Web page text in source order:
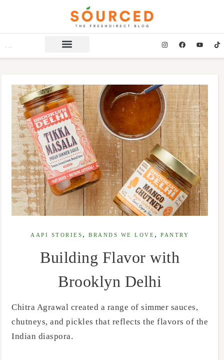
AAPI STORIES ,BRANDS WE LOVE ,PANTRY
Building Flavor with
Brooklyn Delhi
Chitra Agrawal created a range of simmer sauces,
chutneys, and pickles that reflects the flavors of the
Indian diaspora.